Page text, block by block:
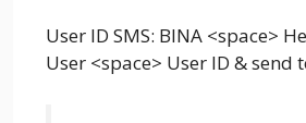
User ID SMS: BINA <space>
User <space> User ID & send